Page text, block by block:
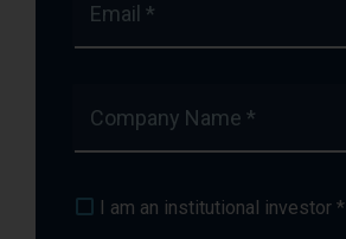
Email *
Company Name *
I am an institutional investor *